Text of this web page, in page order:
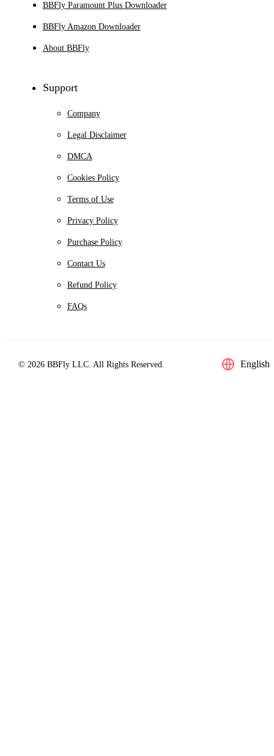
BBFly Paramount Plus Downloader
BBFly Amazon Downloader
About BBFly
Support
Company
Legal Disclaimer
DMCA
Cookies Policy
Terms of Use
Privacy Policy
Purchase Policy
Contact Us
Refund Policy
FAQs
© 2026 BBFly LLC. All Rights Reserved. English